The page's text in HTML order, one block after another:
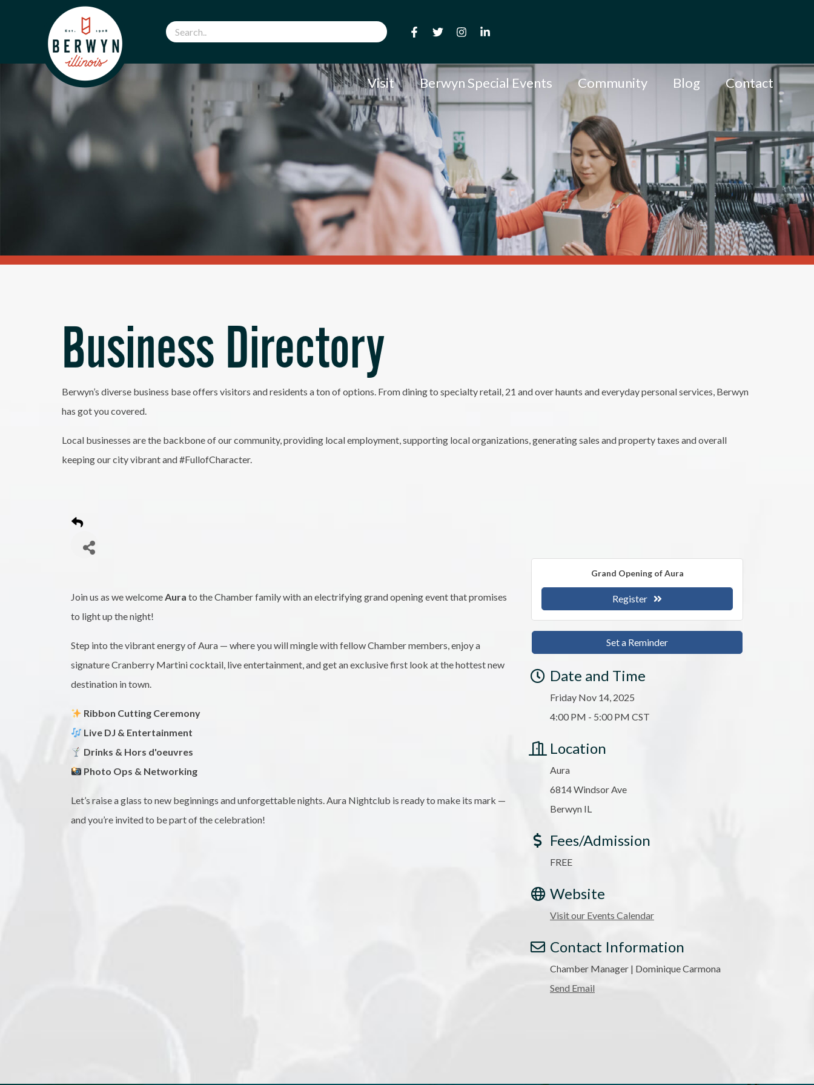
Visit Berwyn Special Events Community Blog Contact
Business Directory
Berwyn’s diverse business base offers visitors and residents a ton of options. From dining to specialty retail, 21 and over haunts and everyday personal services, Berwyn
has got you covered.
Local businesses are the backbone of our community, providing local employment, supporting local organizations, generating sales and property taxes and overall
keeping our city vibrant and #FullofCharacter.
Join us as we welcomeAura to the Chamber family with an electrifying grand opening event that promises
to light up the night!
Step into the vibrant energy of Aura — where you will mingle with fellow Chamber members, enjoy a
signature Cranberry Martini cocktail, live entertainment, and get an exclusive first look at the hottest new
destination in town.
Ribbon Cutting Ceremony
Live DJ & Entertainment
Drinks & Hors d'oeuvres
Photo Ops & Networking
Let’s raise a glass to new beginnings and unforgettable nights. Aura Nightclub is ready to make its mark —
and you’re invited to be part of the celebration!
Grand Opening of Aura
Register
Set a Reminder
Date and Time
Friday Nov 14, 2025
4:00 PM - 5:00 PM CST
Location
Aura
6814 Windsor Ave
Berwyn IL
Fees/Admission
FREE
Website
Visit our Events Calendar
Contact Information
Chamber Manager | Dominique Carmona
Send Email